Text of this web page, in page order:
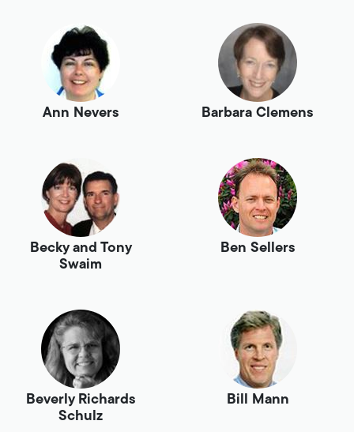
Ann Nevers Barbara Clemens
Becky and Tony
Swaim
Ben Sellers
Beverly Richards
Schulz
Bill Mann